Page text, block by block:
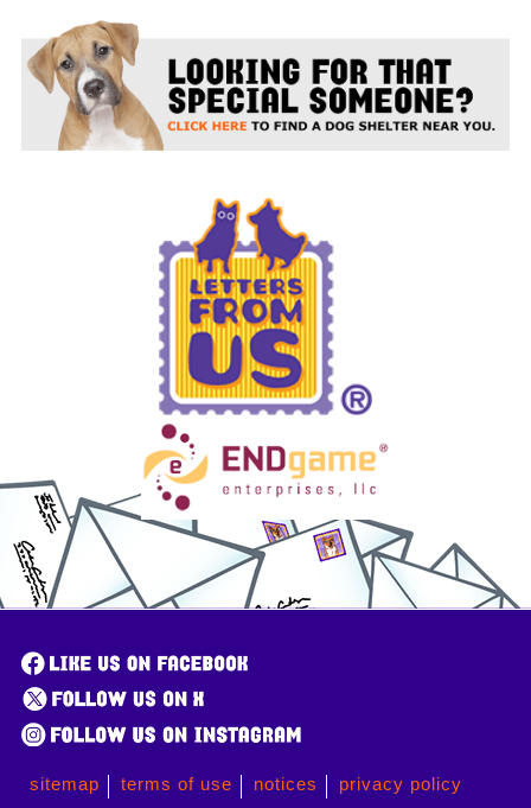
sitemap terms of use notices privacy policy